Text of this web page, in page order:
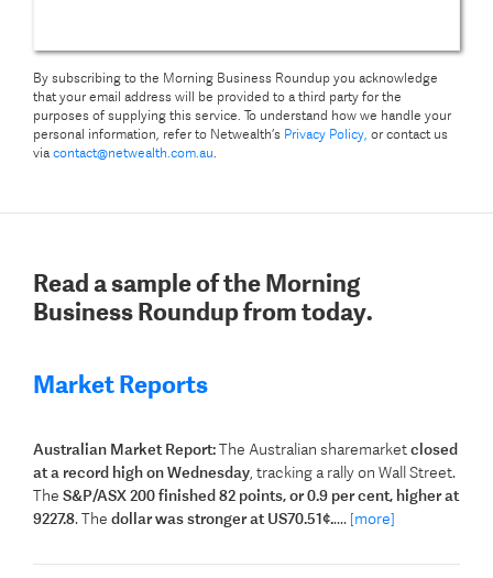
By subscribing to the Morning Business Roundup you acknowledge
that your email address will be provided to a third party for the
purposes of supplying this service. To understand how we handle your
personal information, refer to Netwealth’s Privacy Policy, or contact us
via contact@netwealth.com.au.
Read a sample of the Morning
Business Roundup from today.
Market Reports
Australian Market Report:The Australian sharemarketclosed
at a record high on Wednesday , tracking a rally on Wall Street.
The S&P/ASX 200 finished 82 points, or 0.9 per cent, higher at
9227.8. The dollar was stronger at US70.51¢..... [more]